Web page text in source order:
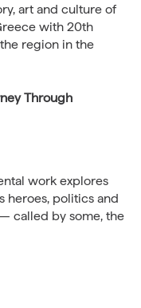
art and culture of
with 20th
region in the
Through
work explores
heroes, politics and
called by some, the